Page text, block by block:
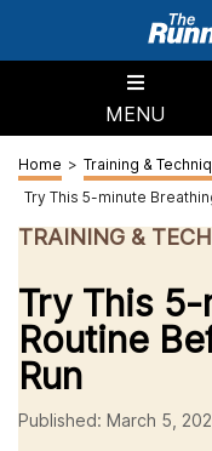
MENU
Home > Training &
Try This 5-minute
TRAINING &
Try This
Routine
Run
Published: March 5,